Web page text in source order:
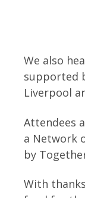
We also
supported
Liverpool
Attendees
a Network
by
With